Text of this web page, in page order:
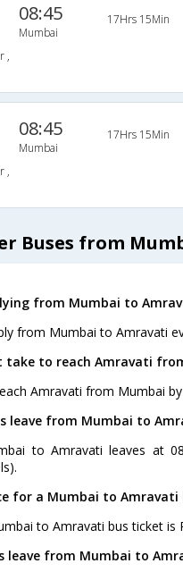
,
08:45
Mumbai
17Hrs 15Min
,
08:45
Mumbai
17Hrs 15Min
Buses from
from Mumbai to
from Mumbai to Amravati
take to reach Amravati
Amravati from Mumbai
leave from Mumbai to
to Amravati leaves at
for a Mumbai to Amravati
to Amravati bus ticket is
leave from Mumbai to